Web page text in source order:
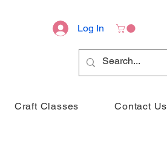
Log In
Craft Classes Contact Us